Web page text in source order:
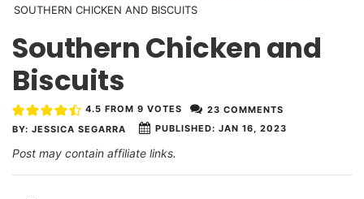
SOUTHERN CHICKEN AND BISCUITS
Southern Chicken and
Biscuits
BY: JESSICA SEGARRA PUBLISHED: JAN 16, 2023
4.5 FROM 9 VOTES 23 COMMENTS
Post may contain affiliate links.